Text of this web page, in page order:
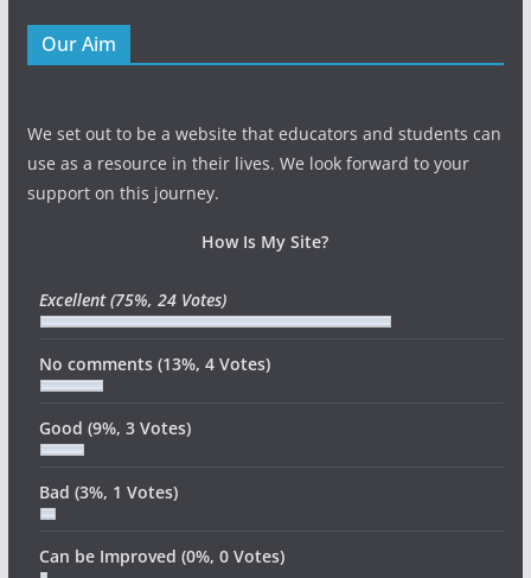
Our Aim
We set out to be a website that educators and students can
use as a resource in their lives. We look forward to your
support on this journey.
How Is My Site?
Excellent(75%, 24 Votes)
No comments (13%, 4 Votes)
Good (9%, 3 Votes)
Bad (3%, 1 Votes)
Can be Improved (0%, 0 Votes)